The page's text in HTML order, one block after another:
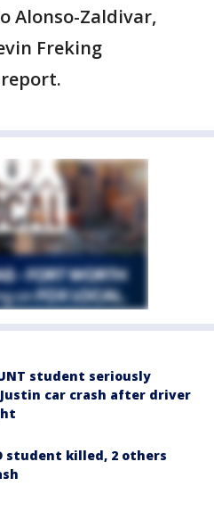
Alonso-Zaldivar,
Freking
student seriously
car crash after driver
student killed, 2 others